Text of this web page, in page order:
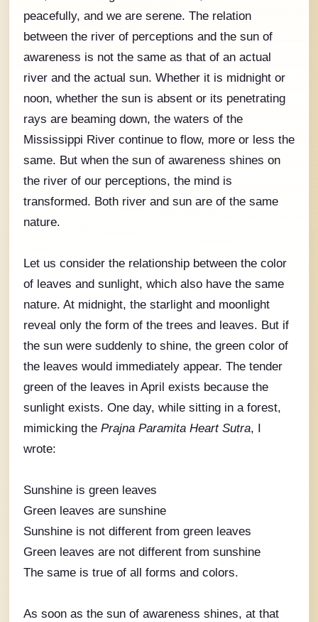
peacefully, and we are serene. The relation
between the river of perceptions and the sun of
awareness is not the same as that of an actual
river and the actual sun. Whether it is midnight or
noon, whether the sun is absent or its penetrating
rays are beaming down, the waters of the
Mississippi River continue to flow, more or less the
same. But when the sun of awareness shines on
the river of our perceptions, the mind is
transformed. Both river and sun are of the same
nature.
Let us consider the relationship between the color
of leaves and sunlight, which also have the same
nature. At midnight, the starlight and moonlight
reveal only the form of the trees and leaves. But if
the sun were suddenly to shine, the green color of
the leaves would immediately appear. The tender
green of the leaves in April exists because the
sunlight exists. One day, while sitting in a forest,
mimicking the Prajna Paramita Heart Sutra, I
wrote:
Sunshine is green leaves
Green leaves are sunshine
Sunshine is not different from green leaves
Green leaves are not different from sunshine
The same is true of all forms and colors.
As soon as the sun of awareness shines, at that